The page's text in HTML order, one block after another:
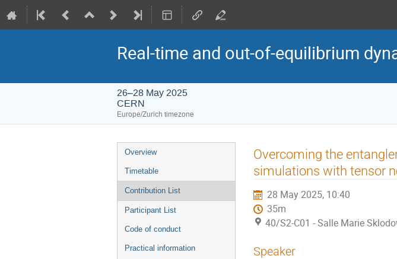
Real-time and out-of-equilibrium
26–28 May 2025
CERN
Europe/Zurich timezone
Event
menu
Overview
Timetable
Contribution List
Participant List
Code of conduct
Practical information
Overcoming the
simulations with tensor
28 May 2025, 10:40
35m
40/S2-C01 - Salle Marie
Speaker